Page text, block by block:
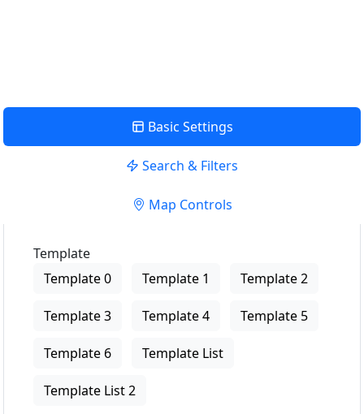
Basic Settings
Search & Filters
Map Controls
Template
Template 0
Template 1 Template 2
Template 3 Template 4 Template 5
Template 6 Template List
Template List 2